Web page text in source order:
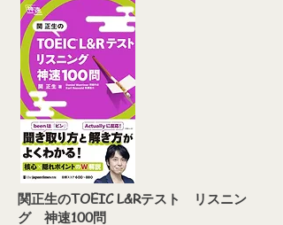
関正生のTOEIC L&Rテスト リスニン
グ 神速100問